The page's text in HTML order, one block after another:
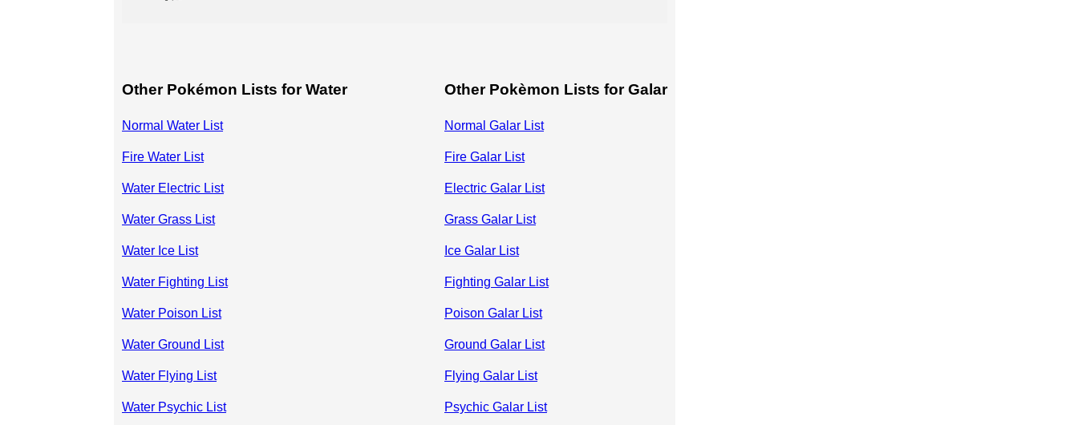
Other Pokémon Lists for Water
Normal Water List
Fire Water List
Water Electric List
Water Grass List
Water Ice List
Water Fighting List
Water Poison List
Water Ground List
Water Flying List
Water Psychic List
Other Pokèmon Lists for Galar
Normal Galar List
Fire Galar List
Electric Galar List
Grass Galar List
Ice Galar List
Fighting Galar List
Poison Galar List
Ground Galar List
Flying Galar List
Psychic Galar List